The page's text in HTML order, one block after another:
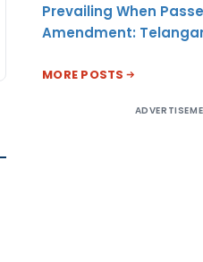
Prevailing When
Amendment:
MORE POSTS